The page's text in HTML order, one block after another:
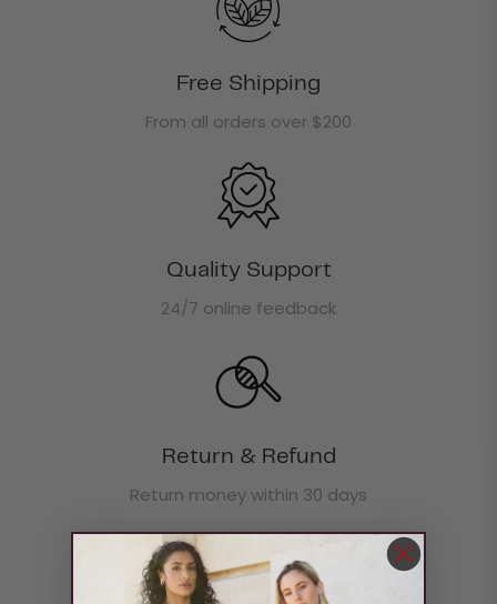
Free Shipping
From all orders over $200
Quality Support
24/7 online feedback
Return & Refund
Return money within 30 days